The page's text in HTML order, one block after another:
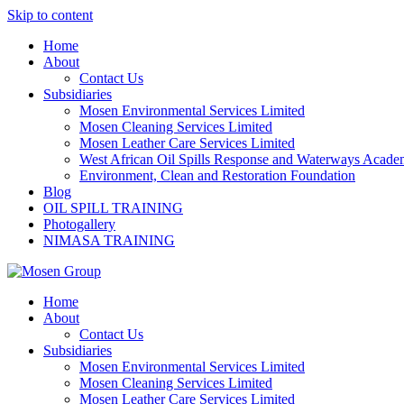
Skip to content
Home
About
Contact Us
Subsidiaries
Mosen Environmental Services Limited
Mosen Cleaning Services Limited
Mosen Leather Care Services Limited
West African Oil Spills Response and Waterways
Environment, Clean and Restoration Foundation
Blog
OIL SPILL TRAINING
Photogallery
NIMASA TRAINING
Home
About
Contact Us
Subsidiaries
Mosen Environmental Services Limited
Mosen Cleaning Services Limited
Mosen Leather Care Services Limited